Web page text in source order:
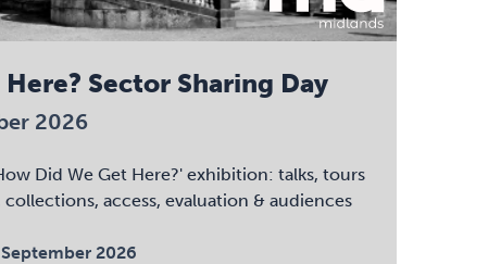
Sector Sharing Day
2026
Did We Get Here?' exhibition: talks, tours
access, evaluation & audiences
2026